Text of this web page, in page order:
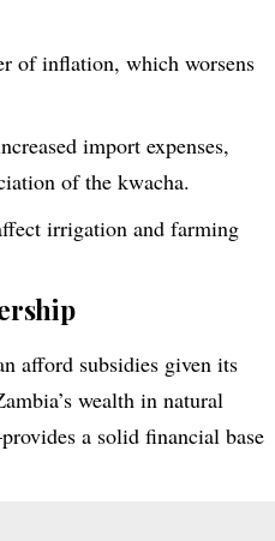
of inflation, which worsens
import expenses,
of the kwacha.
irrigation and farming
afford subsidies given its
wealth in natural
a solid financial base